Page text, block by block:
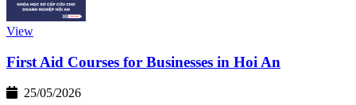
View
First Aid Courses for Businesses in Hoi An
25/05/2026